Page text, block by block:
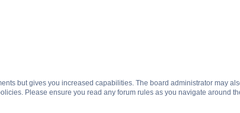
but gives you increased capabilities. The board administrator may
Please ensure you read any forum rules as you navigate around